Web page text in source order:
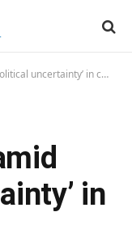
uncertainty’ in country
in